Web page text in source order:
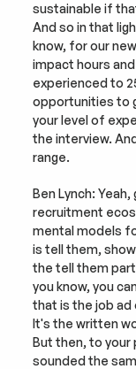
sustainable if
And so in that
know, for our
impact hours
experienced to
opportunities to
your level of
the interview.
range.
Ben Lynch:
recruitment
mental models
is tell them,
the tell them
you know, you
that is the job ad
It's the written
But then, to your
sounded the